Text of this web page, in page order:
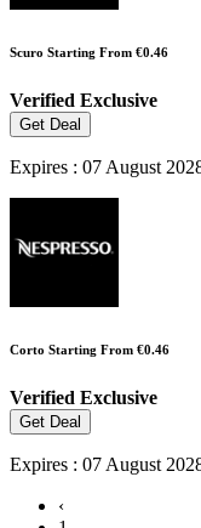
Scuro Starting From €0.46
Verified Exclusive
Get Deal
Expires : 07 August
Corto Starting From €0.46
Verified Exclusive
Get Deal
Expires : 07 August
‹